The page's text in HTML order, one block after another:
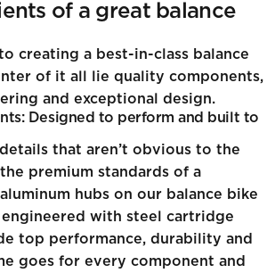
of a great balance
creating a best-in-class balance
of it all lie quality components,
and exceptional design.
Designed to perform and built to
that aren’t obvious to the
premium standards of a
hubs on our balance bike
engineered with steel cartridge
top performance, durability and
goes for every component and